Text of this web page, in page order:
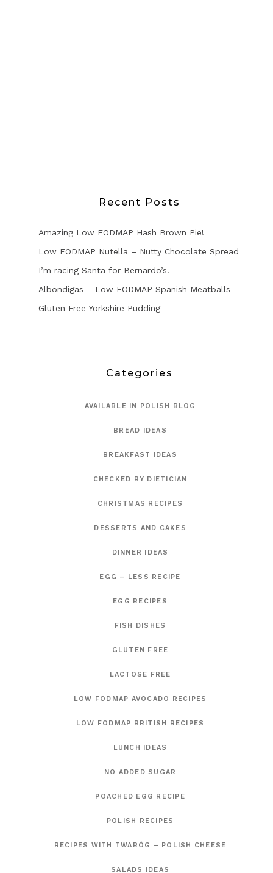
Recent Posts
Amazing Low FODMAP Hash Brown Pie!
Low FODMAP Nutella – Nutty Chocolate Spread
I’m racing Santa for Bernardo’s!
Albondigas – Low FODMAP Spanish Meatballs
Gluten Free Yorkshire Pudding
Categories
AVAILABLE IN POLISH BLOG
BREAD IDEAS
BREAKFAST IDEAS
CHECKED BY DIETICIAN
CHRISTMAS RECIPES
DESSERTS AND CAKES
DINNER IDEAS
EGG – LESS RECIPE
EGG RECIPES
FISH DISHES
GLUTEN FREE
LACTOSE FREE
LOW FODMAP AVOCADO RECIPES
LOW FODMAP BRITISH RECIPES
LUNCH IDEAS
NO ADDED SUGAR
POACHED EGG RECIPE
POLISH RECIPES
RECIPES WITH TWARÓG – POLISH CHEESE
SALADS IDEAS